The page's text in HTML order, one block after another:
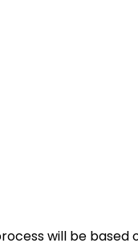
will be based